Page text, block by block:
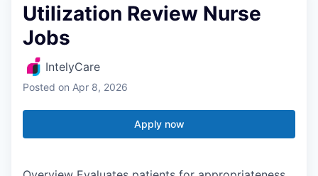
Utilization Review Nurse
Jobs
IntelyCare
Posted on Apr 8, 2026
Apply now